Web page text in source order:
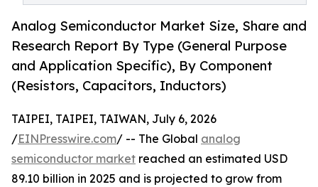
Analog Semiconductor Market Size, Share and
Research Report By Type (General Purpose
and Application Specific), By Component
(Resistors, Capacitors, Inductors)
TAIPEI, TAIPEI, TAIWAN, July 6, 2026
/EINPresswire.com/ -- The Global analog
semiconductor market reached an estimated USD
89.10 billion in 2025 and is projected to grow from